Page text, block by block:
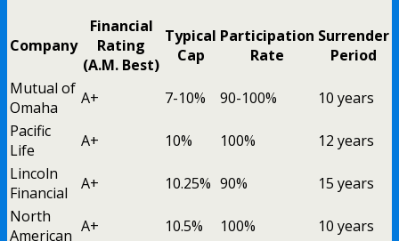
Company
Financial
Rating
(A.M. Best)
Typical
Cap
Participation
Rate
Surrender
Period
Mutual of
Omaha
A+ 7-10% 90-100%
10 years
Pacific
Life
A+ 10% 100%
12 years
Lincoln
Financial
A+ 10.25% 90%
15 years
North
American A+ 10.5% 100% 10 years